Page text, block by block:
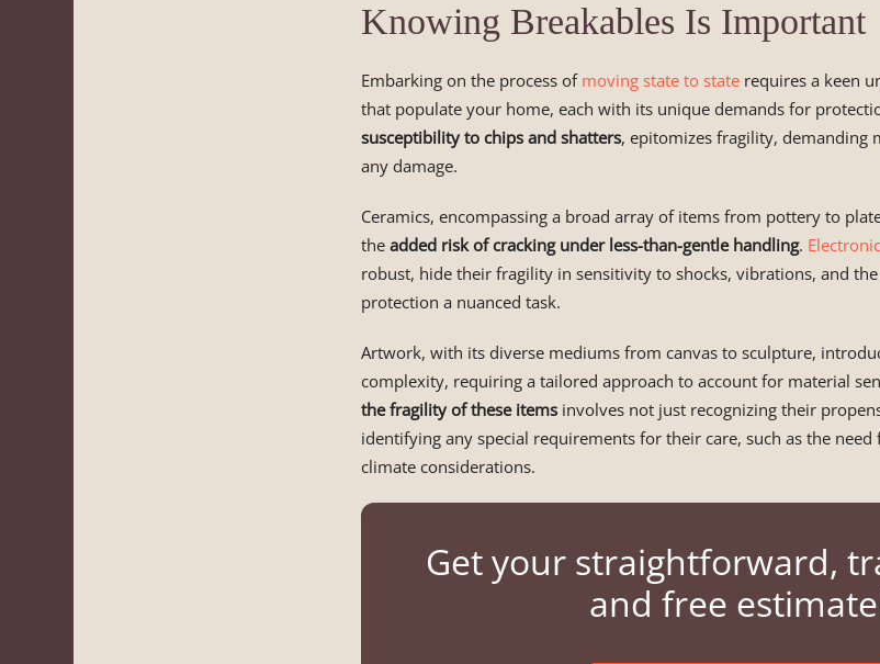
Knowing Breakables Is Important
Embarking on the process of moving state to staterequires a keen
that populate your home, each with its unique demands for
susceptibility to chips and shatters, epitomizes fragility, demanding
any damage.
Ceramics, encompassing a broad array of items from pottery to
the added risk of cracking under less-than-gentle handling.
robust, hide their fragility in sensitivity to shocks, vibrations, and
protection a nuanced task.
Artwork, with its diverse mediums from canvas to sculpture,
complexity, requiring a tailored approach to account for material
the fragility of these itemsinvolves not just recognizing their
identifying any special requirements for their care, such as the
climate considerations.
Get your straightforward,
and free